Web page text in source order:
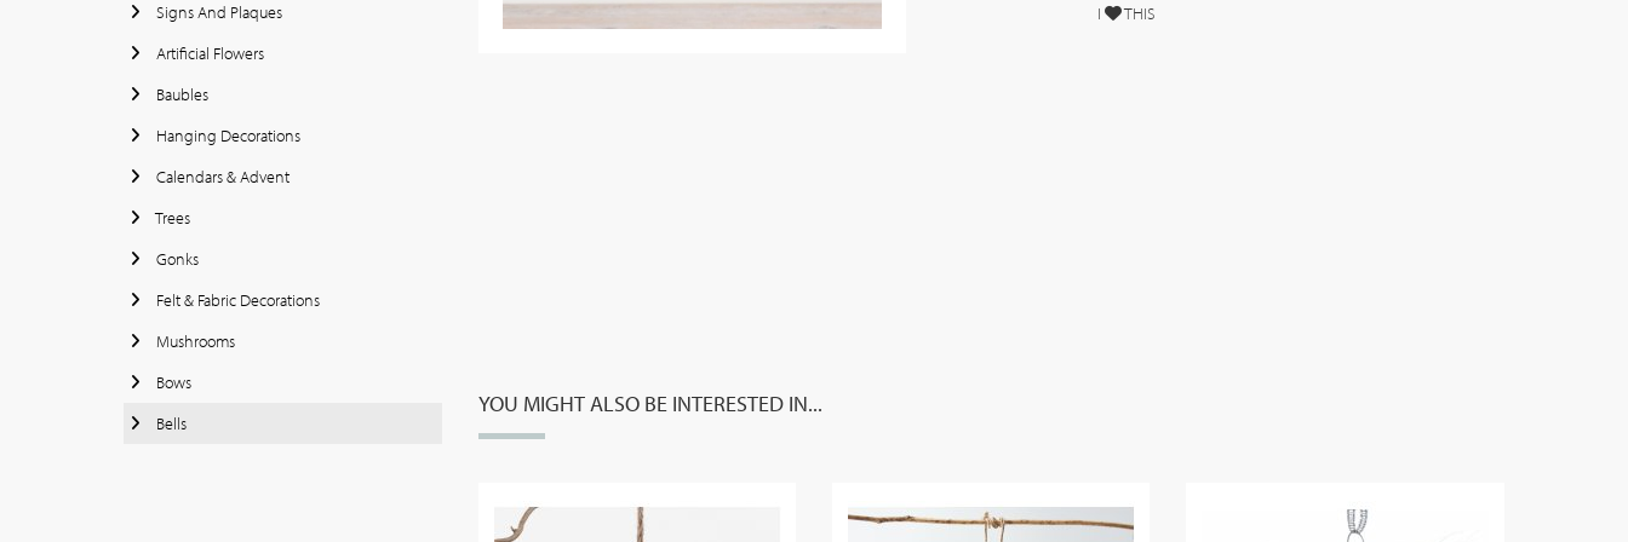
Signs And Plaques
Artificial Flowers
Baubles
Hanging Decorations
Calendars & Advent
Trees
Gonks
Felt & Fabric Decorations
Mushrooms
Bows
Bells
I THIS
YOU MIGHT ALSO BE INTERESTED IN...